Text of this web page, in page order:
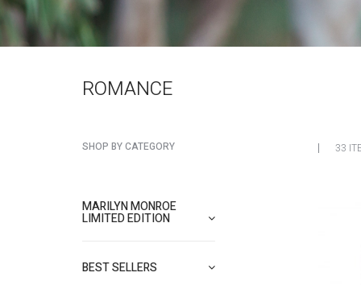
ROMANCE
SHOP BY CATEGORY
MARILYN MONROE
LIMITED EDITION
BEST SELLERS
33